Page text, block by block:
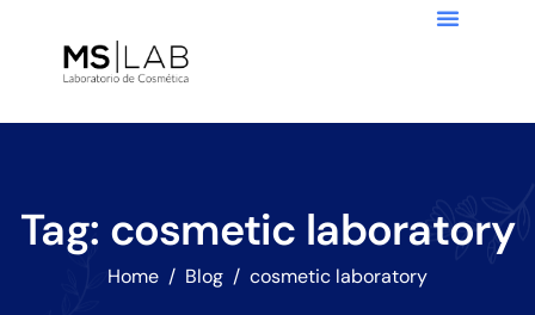
Tag: cosmetic laboratory
Home Blog cosmetic laboratory